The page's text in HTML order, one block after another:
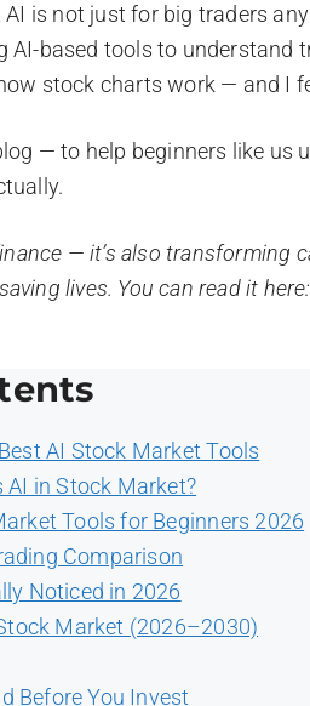
is not just for big traders
AI-based tools to understand
stock charts work — and I
— to help beginners like us
— it’s also transforming
lives. You can read it here:
AI Stock Market Tools
AI in Stock Market?
Tools for Beginners 2026
Comparison
Noticed in 2026
Market (2026–2030)
Before You Invest